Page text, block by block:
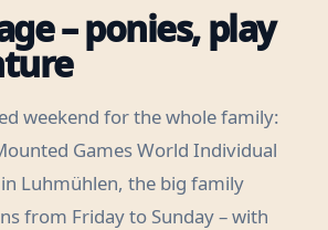
– ponies, play
weekend for the whole family:
Games World Individual
Luhmühlen, the big family
from Friday to Sunday – with